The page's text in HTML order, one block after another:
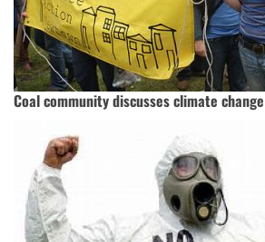
Coal community discusses climate change